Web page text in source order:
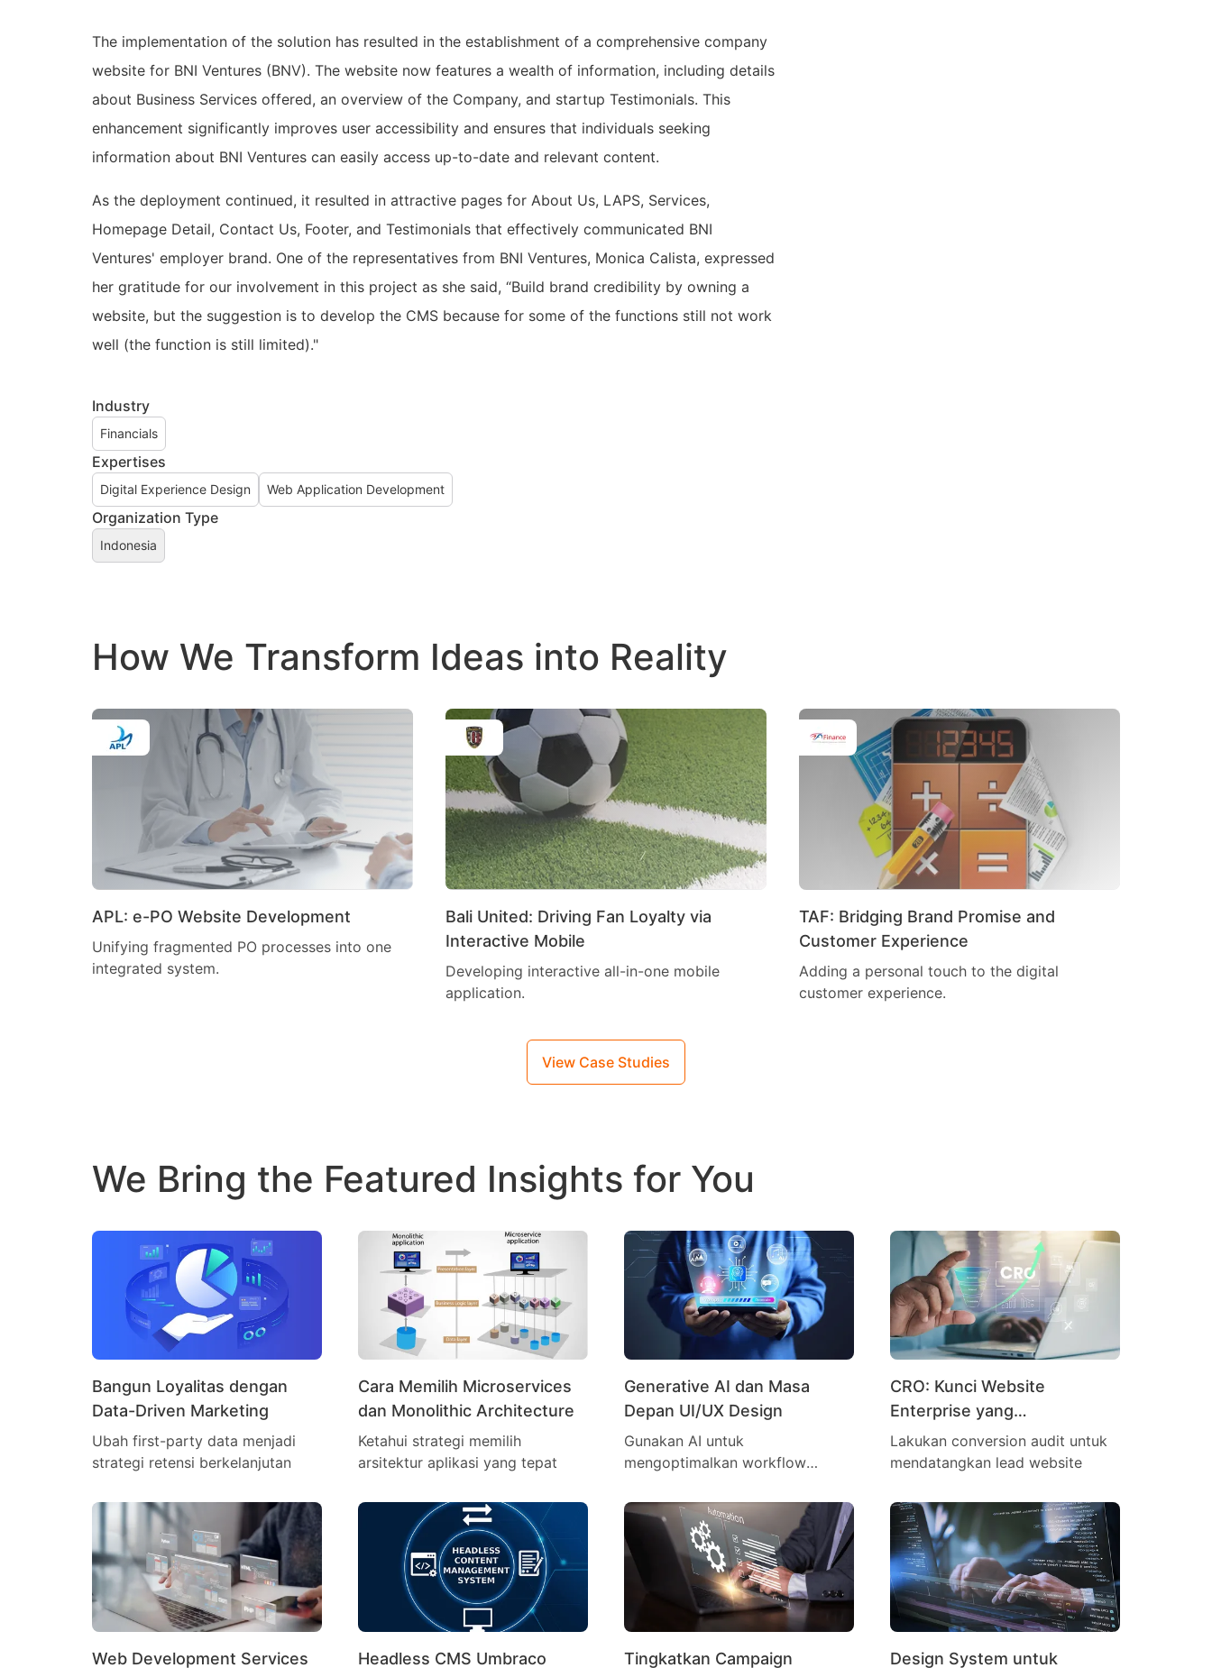
The implementation of the solution has resulted in the establishment of a comprehensive company
website for BNI Ventures (BNV). The website now features a wealth of information, including details
about Business Services offered, an overview of the Company, and startup Testimonials. This
enhancement significantly improves user accessibility and ensures that individuals seeking
information about BNI Ventures can easily access up-to-date and relevant content.
As the deployment continued, it resulted in attractive pages for About Us, LAPS, Services,
Homepage Detail, Contact Us, Footer, and Testimonials that effectively communicated BNI
Ventures' employer brand. One of the representatives from BNI Ventures, Monica Calista, expressed
her gratitude for our involvement in this project as she said, “Build brand credibility by owning a
website, but the suggestion is to develop the CMS because for some of the functions still not work
well (the function is still limited)."
Industry
Financials
Expertises
Digital Experience Design Web Application Development
Organization Type
Indonesia
How We Transform Ideas into Reality
APL: e-PO Website Development
Unifying fragmented PO processes into one
integrated system.
Bali United: Driving Fan Loyalty via
Interactive Mobile
Developing interactive all-in-one mobile
application.
TAF: Bridging Brand Promise and
Customer Experience
Adding a personal touch to the digital
customer experience.
View Case Studies
We Bring the Featured Insights for You
Bangun Loyalitas dengan
Data-Driven Marketing
Ubah first-party data menjadi
strategi retensi berkelanjutan
Cara Memilih Microservices
dan Monolithic Architecture
Ketahui strategi memilih
arsitektur aplikasi yang tepat
Generative AI dan Masa
Depan UI/UX Design
Gunakan AI untuk
mengoptimalkan workflow
CRO: Kunci Website
Enterprise yang
Menghasilkan Lead
Lakukan conversion audit untuk
mendatangkan lead website
Web Development Services Headless CMS Umbraco Tingkatkan Campaign Design System untuk